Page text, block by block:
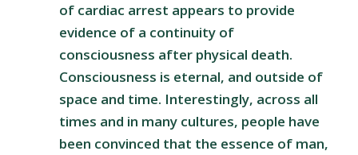
of cardiac arrest appears to provide
evidence of a continuity of
consciousness after physical death.
Consciousness is eternal, and outside of
space and time. Interestingly, across all
times and in many cultures, people have
been convinced that the essence of man,